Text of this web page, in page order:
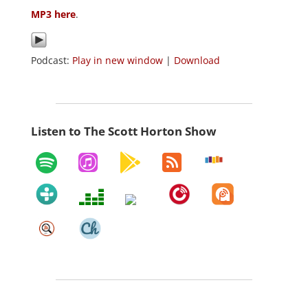
MP3 here.
Podcast: Play in new window| Download
Listen to The Scott Horton Show